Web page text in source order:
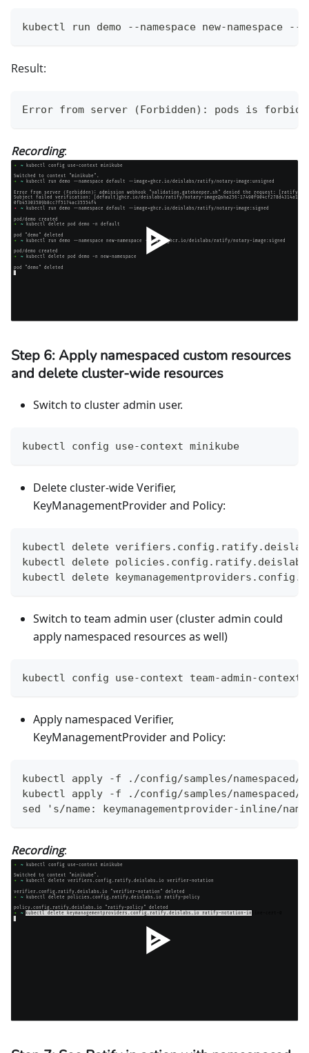
kubectl run demo --namespace new-
Result:
Error from server (Forbidden): pods is
Recording:
Step 6: Apply namespaced custom resources
and delete cluster-wide resources
Switch to cluster admin user.
kubectl config use-context minikube
Delete cluster-wide Verifier,
KeyManagementProvider and Policy:
kubectl delete
kubectl delete
kubectl delete
Switch to team admin user (cluster admin could
apply namespaced resources as well)
kubectl config use-context team-admin-context
Apply namespaced Verifier,
KeyManagementProvider and Policy:
kubectl apply -f ./config/samples/namespaced/
kubectl apply -f ./config/samples/
sed 's/name: keymanagementprovider-inline/
Recording: